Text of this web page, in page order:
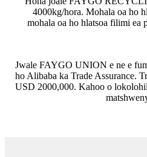
4000kg/hora. Mohala oa ho
mohala oa ho hlatsoa filimi ea
Jwale FAYGO UNION e ne e
ho Alibaba ka Trade Assurance.
USD 2000,000. Kahoo o